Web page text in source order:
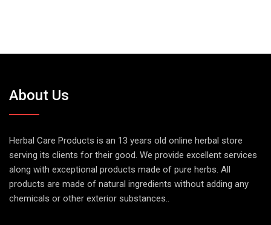
About Us
Herbal Care Products is an 13 years old online herbal store
serving its clients for their good. We provide excellent services
along with exceptional products made of pure herbs. All
products are made of natural ingredients without adding any
chemicals or other exterior substances..